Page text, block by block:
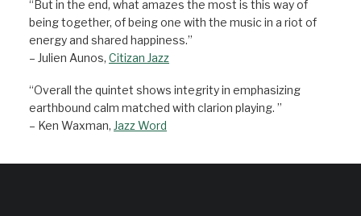
“But in the end, what amazes the most is this way of
being together, of being one with the music in a riot of
energy and shared happiness.”
– Julien Aunos, Citizan Jazz
“Overall the quintet shows integrity in emphasizing
earthbound calm matched with clarion playing. ”
– Ken Waxman, Jazz Word